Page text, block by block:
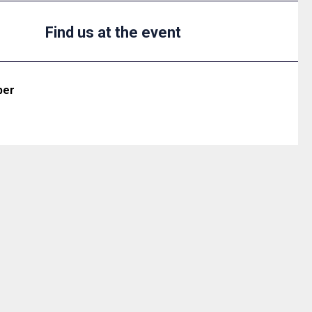
Find us at the event